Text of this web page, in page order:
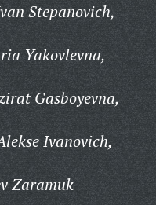
Stepanovich,
Yakovlevna,
Gasboyevna,
Ivanovich,
Zaramuk